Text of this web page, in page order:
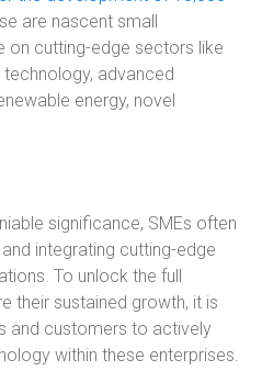
are nascent small
on cutting-edge sectors like
advanced
energy, novel
significance, SMEs often
integrating cutting-edge
To unlock the full
their sustained growth, it is
and customers to actively
within these enterprises.